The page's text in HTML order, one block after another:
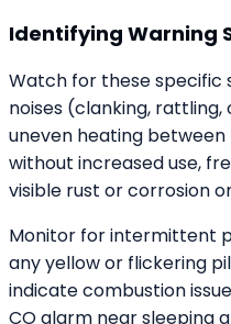
Identifying Warning
Watch for these specific
noises (clanking,
uneven heating between
without increased use,
visible rust or corrosion
Monitor for intermittent
any yellow or flickering
indicate combustion
CO alarm near sleeping